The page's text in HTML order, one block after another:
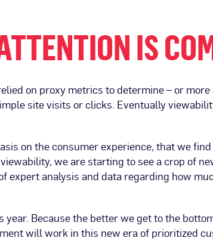
IS
on proxy metrics to determine – or
site visits or clicks. Eventually
on the consumer experience, that we
we are starting to see a crop of
expert analysis and data regarding how
Because the better we get to the
will work in this new era of prioritized